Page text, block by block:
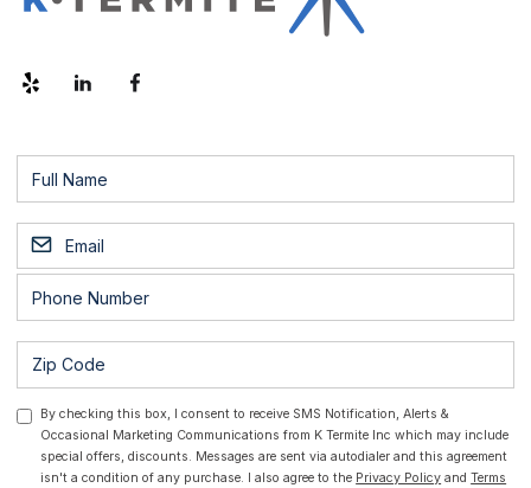
By checking this box, I consent to receive SMS Notification, Alerts &
Occasional Marketing Communications from K Termite Inc which may include
special offers, discounts. Messages are sent via autodialer and this agreement
isn't a condition of any purchase. I also agree to the Privacy Policy andTerms